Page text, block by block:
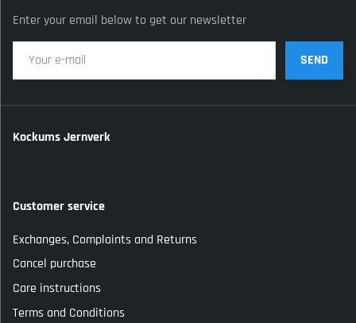
Enter your email below to get our newsletter
SEND
Kockums Jernverk
Customer service
Exchanges, Complaints and Returns
Cancel purchase
Care instructions
Terms and Conditions